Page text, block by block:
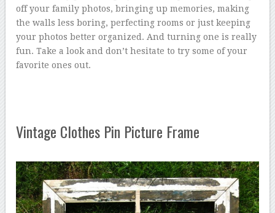
off your family photos, bringing up memories, making
the walls less boring, perfecting rooms or just keeping
your photos better organized. And turning one is really
fun. Take a look and don’t hesitate to try some of your
favorite ones out.
Vintage Clothes Pin Picture Frame